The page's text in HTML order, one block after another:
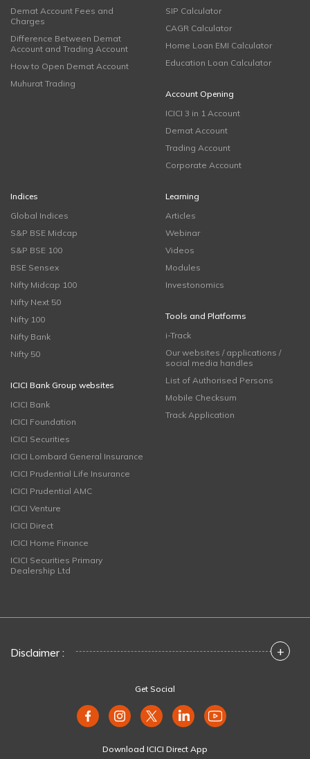
Demat Account Fees and
Charges
Difference Between Demat
Account and Trading Account
How to Open Demat Account
Muhurat Trading
SIP Calculator
CAGR Calculator
Home Loan EMI Calculator
Education Loan Calculator
Account Opening
ICICI 3 in 1 Account
Demat Account
Trading Account
Corporate Account
Indices
Global Indices
S&P BSE Midcap
S&P BSE 100
BSE Sensex
Nifty Midcap 100
Nifty Next 50
Nifty 100
Nifty Bank
Nifty 50
ICICI Bank Group websites
ICICI Bank
ICICI Foundation
ICICI Securities
ICICI Lombard General Insurance
ICICI Prudential Life Insurance
ICICI Prudential AMC
ICICI Venture
ICICI Direct
ICICI Home Finance
ICICI Securities Primary
Dealership Ltd
Learning
Articles
Webinar
Videos
Modules
Investonomics
Tools and Platforms
i-Track
Our websites / applications /
social media handles
List of Authorised Persons
Mobile Checksum
Track Application
Disclaimer : +
Get Social
Download ICICI Direct App